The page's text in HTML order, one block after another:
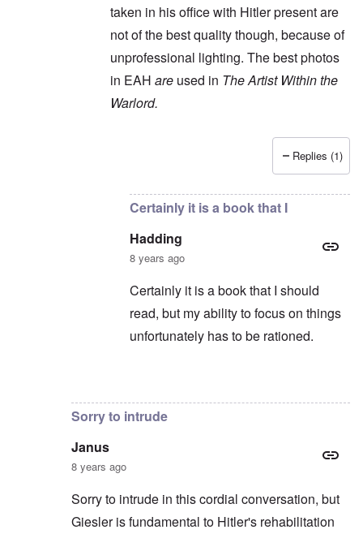
taken in his office with Hitler present are
not of the best quality though, because of
unprofessional lighting. The best photos
in EAH are used in The Artist Within the
Warlord.
It's an interesting book, butby
Replies (1)
Certainly it is a book that I
Hadding
8 years ago
Certainly it is a book that I should
read, but my ability to focus on things
unfortunately has to be rationed.
Sorry to intrude
Janus
8 years ago
Sorry to intrude in this cordial conversation, but
Giesler is fundamental to Hitler's rehabilitation